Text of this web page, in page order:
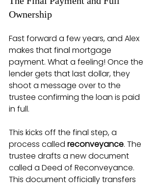
Ownership
Fast forward a few years, and Alex
makes that final mortgage
payment. What a feeling! Once the
lender gets that last dollar, they
shoot a message over to the
trustee confirming the loan is paid
in full.
This kicks off the final step, a
process called reconveyance. The
trustee drafts a new document
called a Deed of Reconveyance.
This document officially transfers